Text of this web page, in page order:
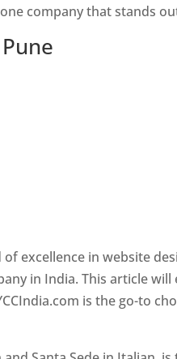
company that stands
excellence in website
in India. This article
is the go-to